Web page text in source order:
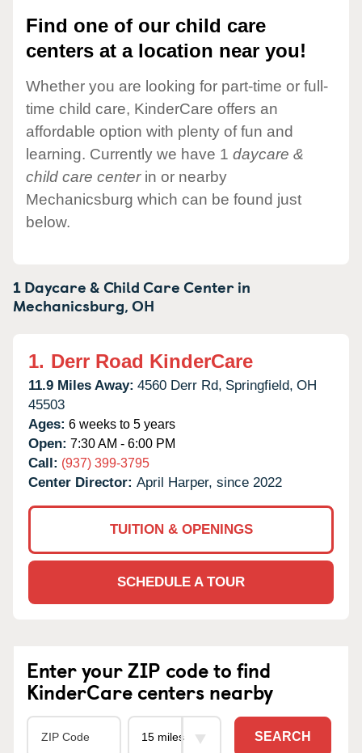
Find one of our child care
centers at a location near you!
Whether you are looking for part-time or full-
time child care, KinderCare offers an
affordable option with plenty of fun and
learning. Currently we have 1 daycare &
child care centerin or nearby
Mechanicsburg which can be found just
below.
1 Daycare & Child Care Center in
Mechanicsburg,OH
1. Derr Road KinderCare
11.9 Miles Away: 4560 Derr Rd, Springfield, OH
45503
Ages: 6 weeks to 5 years
Open: 7:30 AM - 6:00 PM
Call: (937) 399-3795
Center Director: April Harper, since 2022
TUITION & OPENINGS
SCHEDULE A TOUR
Enter your ZIP code to find
KinderCare centers nearby
SEARCH